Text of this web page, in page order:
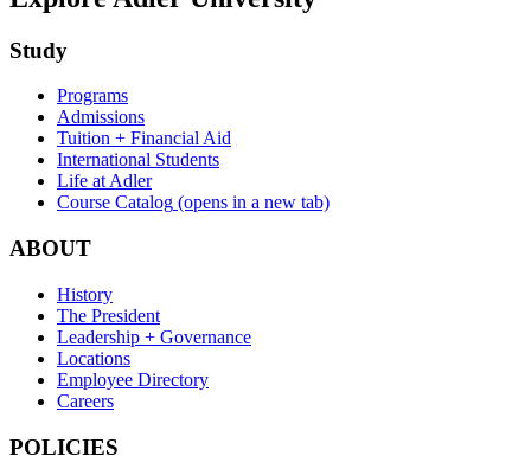
Study
Programs
Admissions
Tuition + Financial Aid
International Students
Life at Adler
Course Catalog (opens in a new tab)
ABOUT
History
The President
Leadership + Governance
Locations
Employee Directory
Careers
POLICIES